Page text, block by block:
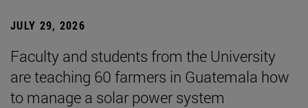
JULY 29, 2026
Faculty and students from the University
are teaching 60 farmers in Guatemala how
to manage a solar power system